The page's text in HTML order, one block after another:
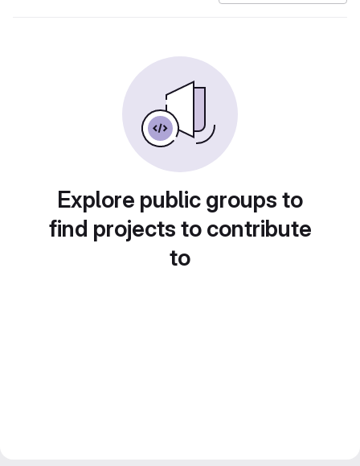
Explore public groups to
find projects to contribute
to